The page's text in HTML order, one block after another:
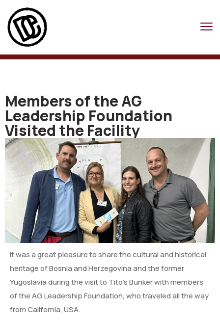
Members of the AG
Leadership Foundation
Visited the Facility
It was a great pleasure to share the cultural and historical
heritage of Bosnia and Herzegovina and the former
Yugoslavia during the visit to Tito’s Bunker with members
of the AG Leadership Foundation, who traveled all the way
from California, USA.